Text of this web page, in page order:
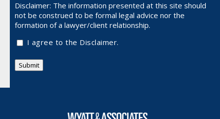
Disclaimer: The information presented at this site should
not be construed to be formal legal advice nor the
formation of a lawyer/client relationship.
I agree to the Disclaimer.
Submit